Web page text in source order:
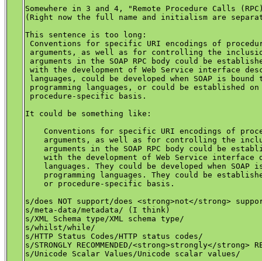
Somewhere in 3 and 4, "Remote Procedure Calls
(Right now the full name and initialism are
This sentence is too long:
Conventions for specific URI encodings of
arguments, as well as for controlling the
arguments in the SOAP RPC body could be
with the development of Web Service interface
languages, could be developed when SOAP is
programming languages, or could be established
procedure-specific basis.
It could be something like:
Conventions for specific URI encodings of
arguments, as well as for controlling the
arguments in the SOAP RPC body could be
with the development of Web Service interface
languages. They could be developed when SOAP
programming languages. They could be
    or procedure-specific basis.
s/does NOT support/does <strong>not</strong>
s/meta-data/metadata/ (I think)
s/XML Schema type/XML schema type/
s/whilst/while/
s/HTTP Status Codes/HTTP status codes/
s/STRONGLY RECOMMENDED/<strong>strongly</strong>
s/Unicode Scalar Values/Unicode scalar values/